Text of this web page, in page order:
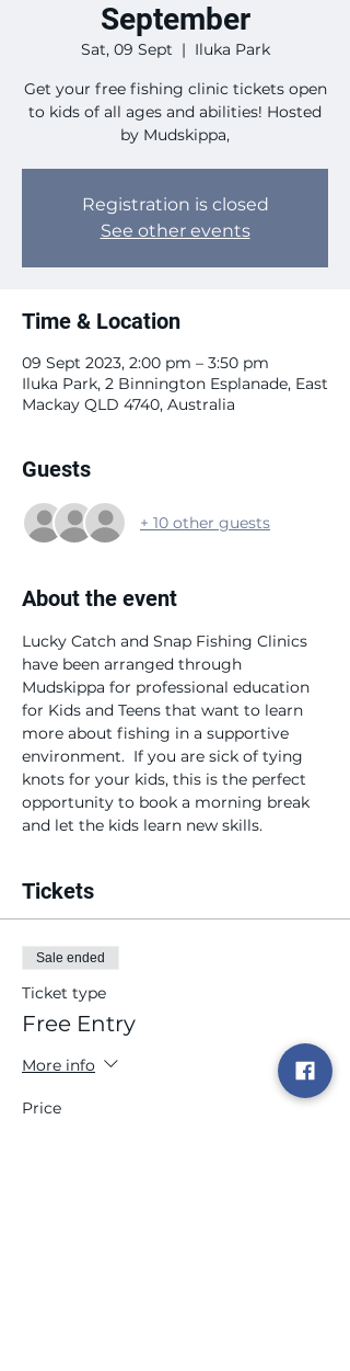
September
Sat, 09 Sept
  |
Iluka Park
Get your free fishing clinic tickets open
to kids of all ages and abilities! Hosted
by Mudskippa,
Registration is closed
See other events
Time & Location
09 Sept 2023, 2:00 pm – 3:50 pm
Iluka Park, 2 Binnington Esplanade, East
Mackay QLD 4740, Australia
Guests
+ 10 other guests
About the event
Lucky Catch and Snap Fishing Clinics
have been arranged through
Mudskippa for professional education
for Kids and Teens that want to learn
more about fishing in a supportive
environment.  If you are sick of tying
knots for your kids, this is the perfect
opportunity to book a morning break
and let the kids learn new skills.
Tickets
Sale ended
Ticket type
Free Entry
More info
Price